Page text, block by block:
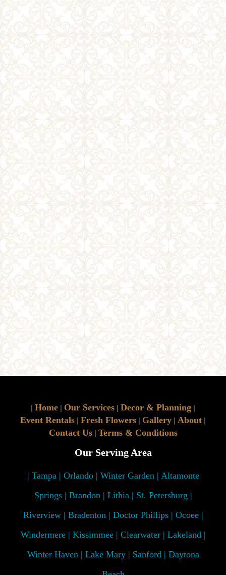
| Home | Our Services | Decor & Planning |
Event Rentals | Fresh Flowers | Gallery | About |
Contact Us| Terms & Conditions
Our Serving Area
| Tampa | Orlando | Winter Garden | Altamonte
Springs | Brandon | Lithia | St. Petersburg |
Riverview | Bradenton | Doctor Phillips | Ocoee |
Windermere | Kissimmee | Clearwater | Lakeland |
Winter Haven | Lake Mary | Sanford | Daytona